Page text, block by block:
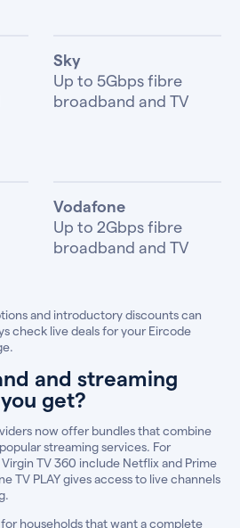
Sky
Up to 5Gbps fibre
broadband and TV
Vodafone
Up to 2Gbps fibre
broadband and TV
and introductory discounts can
check live deals for your Eircode
and streaming
get?
now offer bundles that combine
streaming services. For
TV 360 include Netflix and Prime
TV PLAY gives access to live channels
households that want a complete